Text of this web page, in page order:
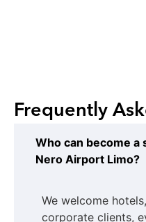
Frequently
Who can become
Nero Airport Limo?
We welcome
corporate clients,